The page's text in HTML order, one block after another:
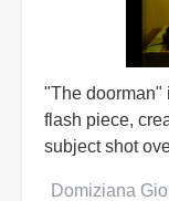
"The doorman"
flash piece,
subject shot
Domiziana